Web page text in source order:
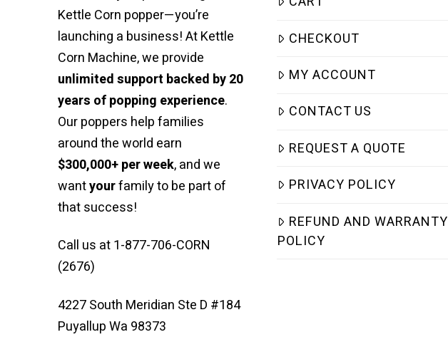
Kettle Corn popper—you’re
launching a business! At Kettle
Corn Machine, we provide
unlimited support backed by 20
years of popping experience.
Our poppers help families
around the world earn
$300,000+ per week, and we
wantyourfamily to be part of
that success!
Call us at 1-877-706-CORN
(2676)
4227 South Meridian Ste D #184
Puyallup Wa 98373
CHECKOUT
MY ACCOUNT
CONTACT US
REQUEST A QUOTE
PRIVACY POLICY
REFUND AND WARRANTY
POLICY